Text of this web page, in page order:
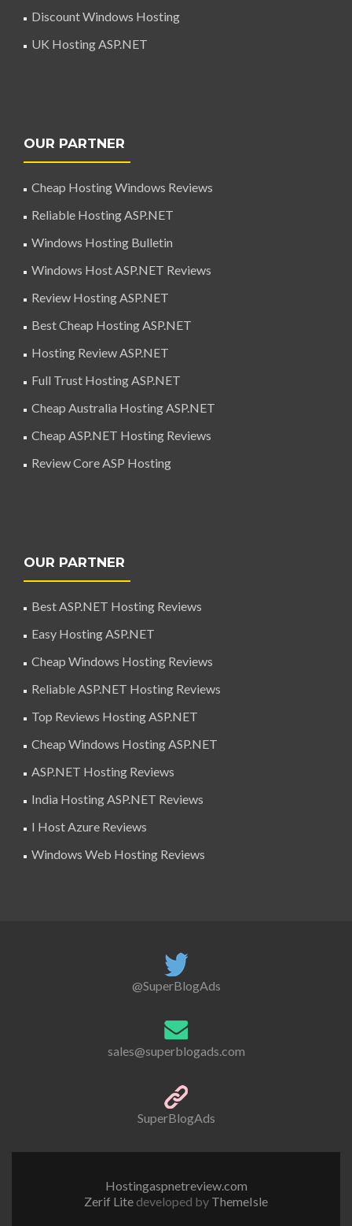
Discount Windows Hosting
UK Hosting ASP.NET
OUR PARTNER
Cheap Hosting Windows Reviews
Reliable Hosting ASP.NET
Windows Hosting Bulletin
Windows Host ASP.NET Reviews
Review Hosting ASP.NET
Best Cheap Hosting ASP.NET
Hosting Review ASP.NET
Full Trust Hosting ASP.NET
Cheap Australia Hosting ASP.NET
Cheap ASP.NET Hosting Reviews
Review Core ASP Hosting
OUR PARTNER
Best ASP.NET Hosting Reviews
Easy Hosting ASP.NET
Cheap Windows Hosting Reviews
Reliable ASP.NET Hosting Reviews
Top Reviews Hosting ASP.NET
Cheap Windows Hosting ASP.NET
ASP.NET Hosting Reviews
India Hosting ASP.NET Reviews
I Host Azure Reviews
Windows Web Hosting Reviews
@SuperBlogAds
sales@superblogads.com
SuperBlogAds
Hostingaspnetreview.com
Zerif Lite developed by ThemeIsle